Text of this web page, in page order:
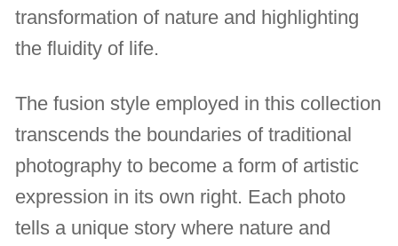
transformation of nature and highlighting
the fluidity of life.
The fusion style employed in this collection
transcends the boundaries of traditional
photography to become a form of artistic
expression in its own right. Each photo
tells a unique story where nature and